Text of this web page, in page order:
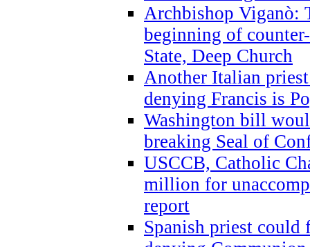
Archbishop Viganò:
beginning of
State, Deep Church
Another Italian
denying Francis is
Washington bill
breaking Seal of
USCCB, Catholic
million for
report
Spanish priest could